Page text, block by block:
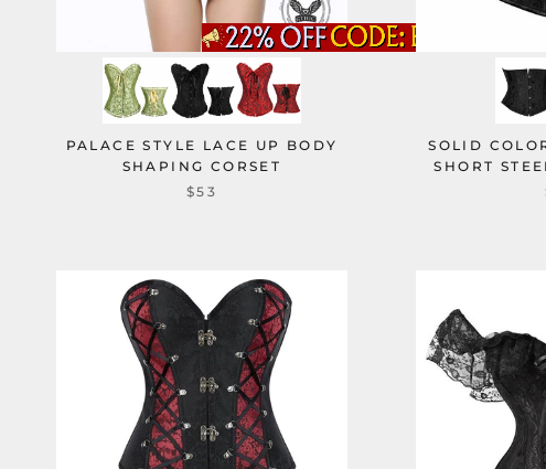
PALACE STYLE LACE UP BODY
SHAPING CORSET
$53
SOLID
SHORT